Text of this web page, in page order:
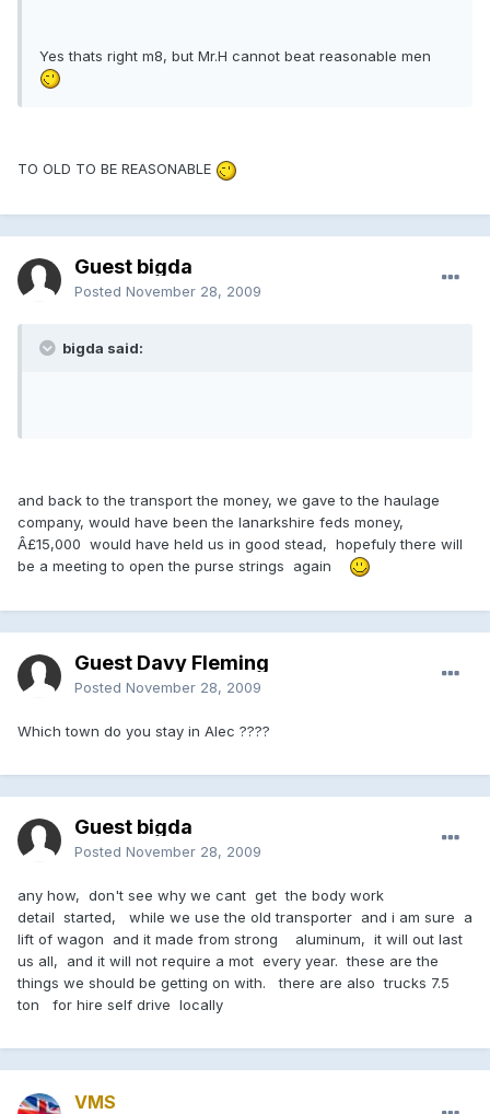
Yes thats right m8, but Mr.H cannot beat reasonable men
TO OLD TO BE REASONABLE
Guest bigda
Posted November 28, 2009
bigda said:
and back to the transport the money, we gave to the haulage
company, would have been the lanarkshire feds money,
Â£15,000 would have held us in good stead, hopefuly there will
be a meeting to open the purse strings again
Guest Davy Fleming
Posted November 28, 2009
Which town do you stay in Alec ????
Guest bigda
Posted November 28, 2009
any how, don't see why we cant get the body work
detail started, while we use the old transporter and i am sure a
lift of wagon and it made from strong aluminum, it will out last
us all, and it will not require a mot every year. these are the
things we should be getting on with. there are also trucks 7.5
ton for hire self drive locally
VMS